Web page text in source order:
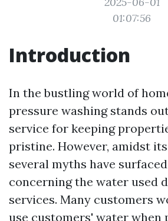
01:07:56
Introduction
In the bustling world of
pressure washing stands
service for keeping
pristine. However, amidst
several myths have
concerning the water used
services. Many customers
use customers' water when